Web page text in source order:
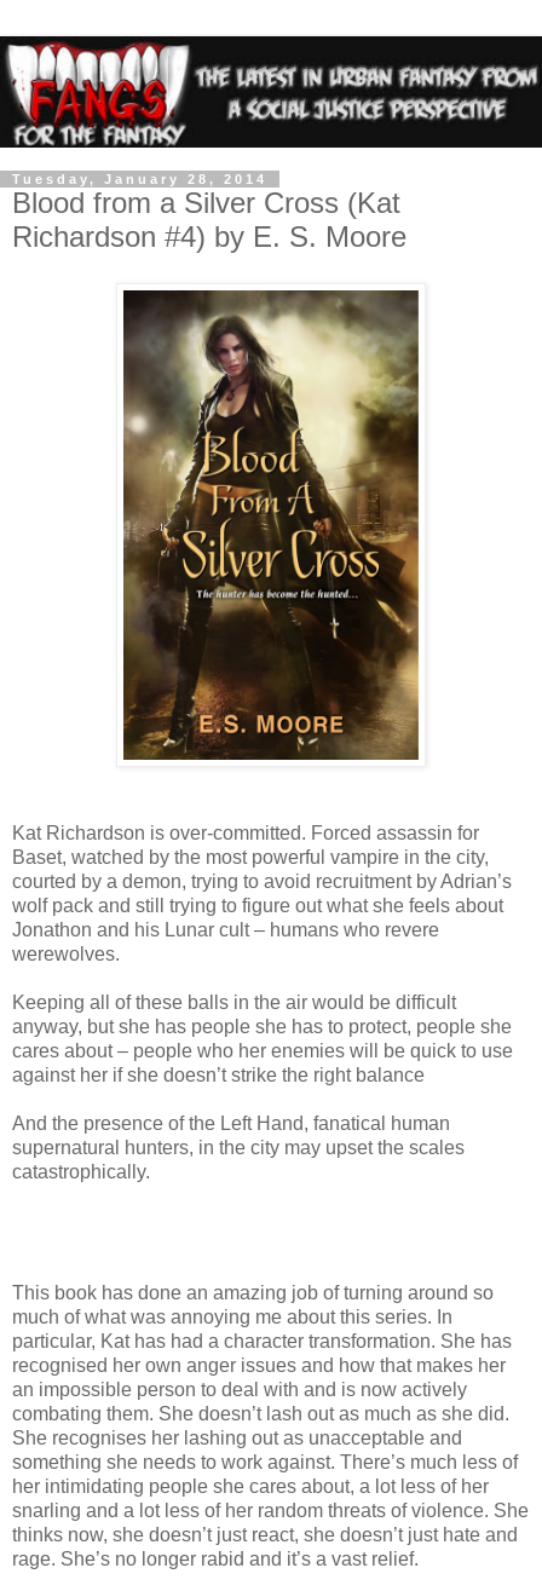
Tuesday, January 28, 2014
Blood from a Silver Cross (Kat
Richardson #4) by E. S. Moore
Kat Richardson is over-committed. Forced assassin for
Baset, watched by the most powerful vampire in the city,
courted by a demon, trying to avoid recruitment by Adrian’s
wolf pack and still trying to figure out what she feels about
Jonathon and his Lunar cult – humans who revere
werewolves.
Keeping all of these balls in the air would be difficult
anyway, but she has people she has to protect, people she
cares about – people who her enemies will be quick to use
against her if she doesn’t strike the right balance
And the presence of the Left Hand, fanatical human
supernatural hunters, in the city may upset the scales
catastrophically.
This book has done an amazing job of turning around so
much of what was annoying me about this series. In
particular, Kat has had a character transformation. She has
recognised her own anger issues and how that makes her
an impossible person to deal with and is now actively
combating them. She doesn’t lash out as much as she did.
She recognises her lashing out as unacceptable and
something she needs to work against. There’s much less of
her intimidating people she cares about, a lot less of her
snarling and a lot less of her random threats of violence. She
thinks now, she doesn’t just react, she doesn’t just hate and
rage. She’s no longer rabid and it’s a vast relief.